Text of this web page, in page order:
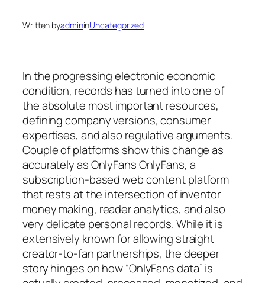
Written byadmininUncategorized
In the progressing electronic economic
condition, records has turned into one of
the absolute most important resources,
defining company versions, consumer
expertises, and also regulative arguments.
Couple of platforms show this change as
accurately as OnlyFans OnlyFans, a
subscription-based web content platform
that rests at the intersection of inventor
money making, reader analytics, and also
very delicate personal records. While it is
extensively known for allowing straight
creator-to-fan partnerships, the deeper
story hinges on how “OnlyFans data” is